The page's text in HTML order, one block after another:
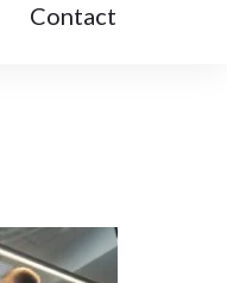
Contact